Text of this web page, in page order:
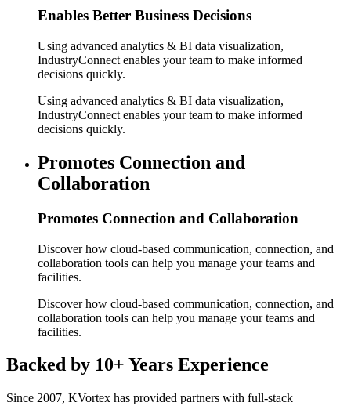
Enables Better Business Decisions
Using advanced analytics & BI data visualization,
IndustryConnect enables your team to make informed
decisions quickly.
Using advanced analytics & BI data visualization,
IndustryConnect enables your team to make informed
decisions quickly.
Promotes Connection and
Collaboration
Promotes Connection and Collaboration
Discover how cloud-based communication, connection, and
collaboration tools can help you manage your teams and
facilities.
Discover how cloud-based communication, connection, and
collaboration tools can help you manage your teams and
facilities.
Backed by 10+ Years Experience
Since 2007, KVortex has provided partners with full-stack